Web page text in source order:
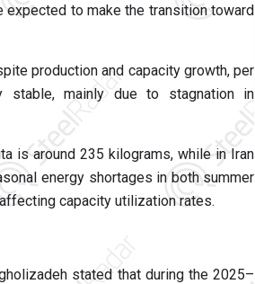
to make the transition toward
production and capacity growth, per
stable, mainly due to stagnation in
is around 235 kilograms, while in Iran
energy shortages in both summer
capacity utilization rates.
stated that during the 2025–